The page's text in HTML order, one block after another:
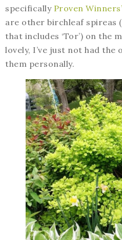
specifically Proven
are other birchleaf spireas
that includes ‘Tor’) on the
lovely, I’ve just not had
them personally.